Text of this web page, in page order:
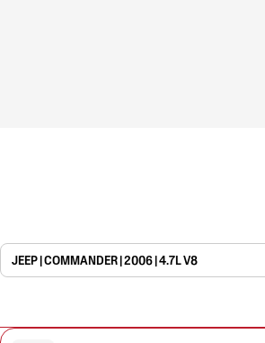
JEEP | COMMANDER | 2006 | 4.7L V8